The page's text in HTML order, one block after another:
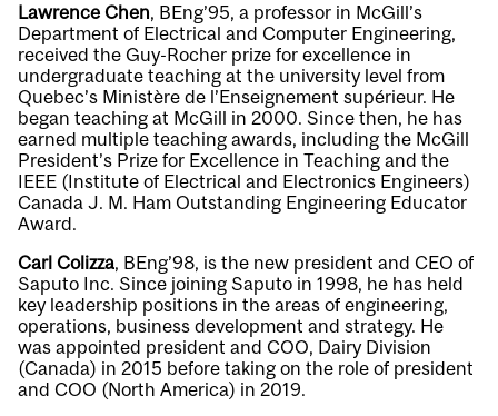
Lawrence Chen, BEng’95, a professor in McGill’s
Department of Electrical and Computer Engineering,
received the Guy-Rocher prize for excellence in
undergraduate teaching at the university level from
Quebec’s Ministère de l’Enseignement supérieur. He
began teaching at McGill in 2000. Since then, he has
earned multiple teaching awards, including the McGill
President’s Prize for Excellence in Teaching and the
IEEE (Institute of Electrical and Electronics Engineers)
Canada J. M. Ham Outstanding Engineering Educator
Award.
Carl Colizza, BEng’98, is the new president and CEO of
Saputo Inc. Since joining Saputo in 1998, he has held
key leadership positions in the areas of engineering,
operations, business development and strategy. He
was appointed president and COO, Dairy Division
(Canada) in 2015 before taking on the role of president
and COO (North America) in 2019.